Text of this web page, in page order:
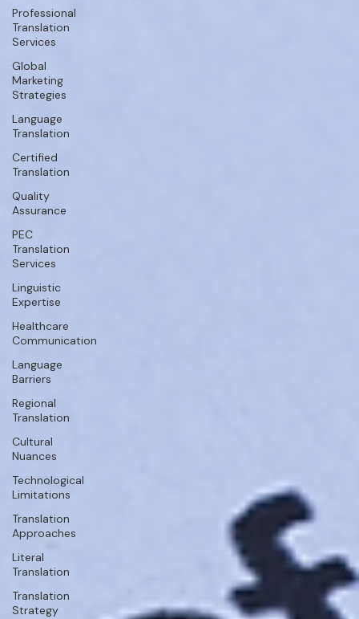
Professional
Translation
Services
Global
Marketing
Strategies
Language
Translation
Certified
Translation
Quality
Assurance
PEC
Translation
Services
Linguistic
Expertise
Healthcare
Communication
Language
Barriers
Regional
Translation
Cultural
Nuances
Technological
Limitations
Translation
Approaches
Literal
Translation
Translation
Strategy